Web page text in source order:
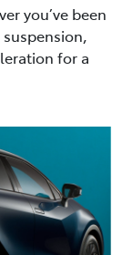
you’ve been
for a